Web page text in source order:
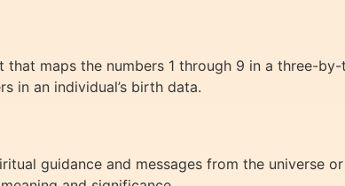
that maps the numbers 1 through 9 in a three-
in an individual’s birth data.
guidance and messages from the universe